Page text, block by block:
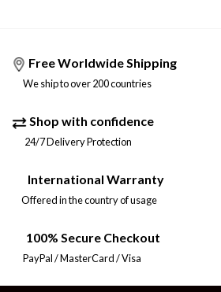
Free Worldwide Shipping
We ship to over 200 countries
Shop with confidence
24/7 Delivery Protection
International Warranty
Offered in the country of usage
100% Secure Checkout
PayPal / MasterCard / Visa